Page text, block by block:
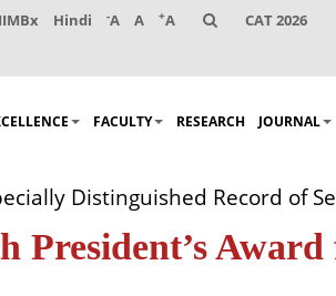
IIMBx Hindi -A A +A CAT 2026
FACULTY RESEARCH JOURNAL
Distinguished Record of
President’s Award